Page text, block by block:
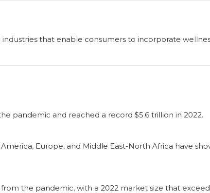
that enable consumers to incorporate
pandemic and reached a record $5.6 trillion in 2022.
Europe, and Middle East-North Africa have
the pandemic, with a 2022 market size that